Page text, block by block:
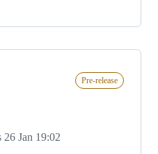
Pre-release
26 Jan 19:02